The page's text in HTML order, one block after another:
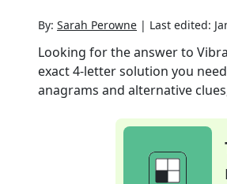
By: Sarah Perowne | Last edited:
Looking for the answer to
exact4-letter solution you
anagrams and alternative